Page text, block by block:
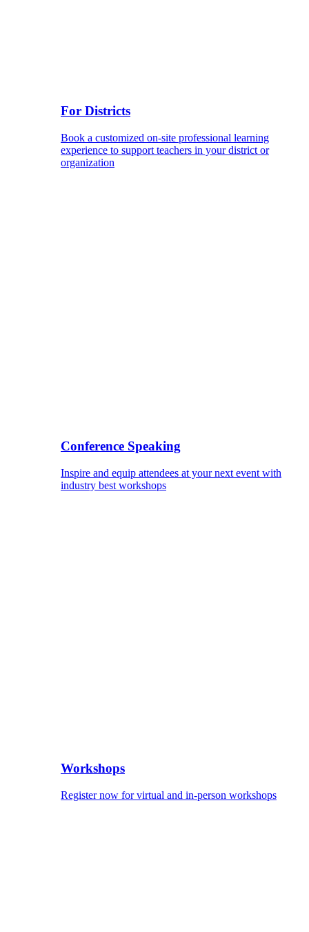
For Districts
Book a customized on-site professional learning
experience to support teachers in your district or
organization
Conference Speaking
Inspire and equip attendees at your next event with
industry best workshops
Workshops
Register now for virtual and in-person workshops